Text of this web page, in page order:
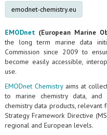
emodnet-chemistry.eu
EMODnet (European Marine
the long term marine data
Commission since 2009 to
become easily accessible,
use.
EMODnet Chemistryaims at
to marine chemistry data, and
chemistry data products,
Strategy Framework Directive
regional and European levels.